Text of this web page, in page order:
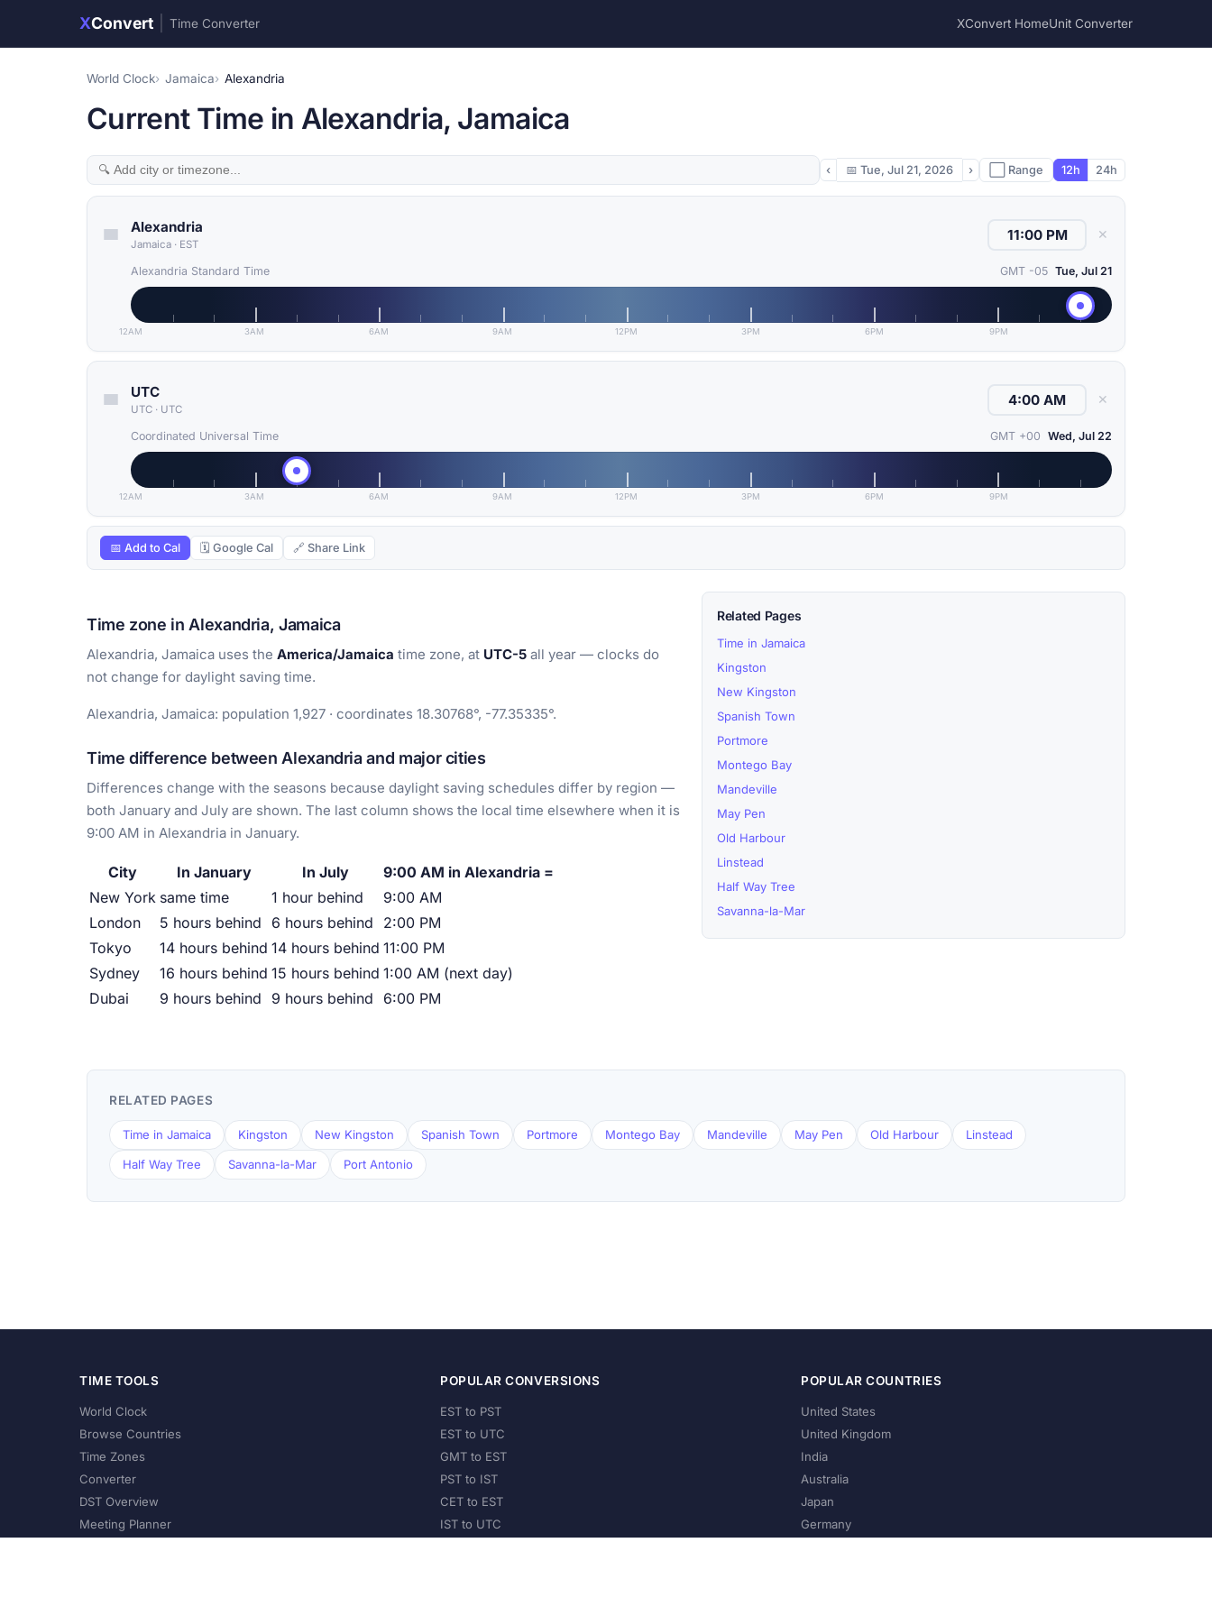
XConvert Time Converter XConvert HomeUnit Converter
World Clock Jamaica Alexandria
Current Time in Alexandria, Jamaica
‹ 📅 Tue, Jul 21, 2026 › ⬜ Range 12h 24h
Alexandria
Jamaica · EST
✕
Alexandria Standard Time GMT -05 Tue, Jul 21
12AM 3AM 6AM 9AM 12PM 3PM 6PM 9PM
UTC
UTC · UTC
✕
Coordinated Universal Time GMT +00 Wed, Jul 22
12AM 3AM 6AM 9AM 12PM 3PM 6PM 9PM
📅 Add to Cal 🗓 Google Cal 🔗 Share Link
Time zone in Alexandria, Jamaica
Alexandria, Jamaica uses the America/Jamaica time zone, at UTC-5 all year — clocks do
not change for daylight saving time.
Alexandria, Jamaica: population 1,927 · coordinates 18.30768°, -77.35335°.
Time difference between Alexandria and major cities
Differences change with the seasons because daylight saving schedules differ by region —
both January and July are shown. The last column shows the local time elsewhere when it is
9:00 AM in Alexandria in January.
City In January In July
9:00 AM in Alexandria =
New York same time 1 hour behind
9:00 AM
London
5 hours behind 6 hours behind
2:00 PM
Tokyo
14 hours behind 14 hours behind 11:00 PM
Sydney
16 hours behind 15 hours behind 1:00 AM (next day)
Dubai
9 hours behind 9 hours behind 6:00 PM
Related Pages
Time in Jamaica
Kingston
New Kingston
Spanish Town
Portmore
Montego Bay
Mandeville
May Pen
Old Harbour
Linstead
Half Way Tree
Savanna-la-Mar
RELATED PAGES
Time in Jamaica Kingston New Kingston Spanish Town Portmore Montego Bay Mandeville May Pen Old Harbour Linstead
Half Way Tree Savanna-la-Mar Port Antonio
TIME TOOLS
World Clock
Browse Countries
Time Zones
Converter
DST Overview
Meeting Planner
POPULAR CONVERSIONS
EST to PST
EST to UTC
GMT to EST
PST to IST
CET to EST
IST to UTC
POPULAR COUNTRIES
United States
United Kingdom
India
Australia
Japan
Germany